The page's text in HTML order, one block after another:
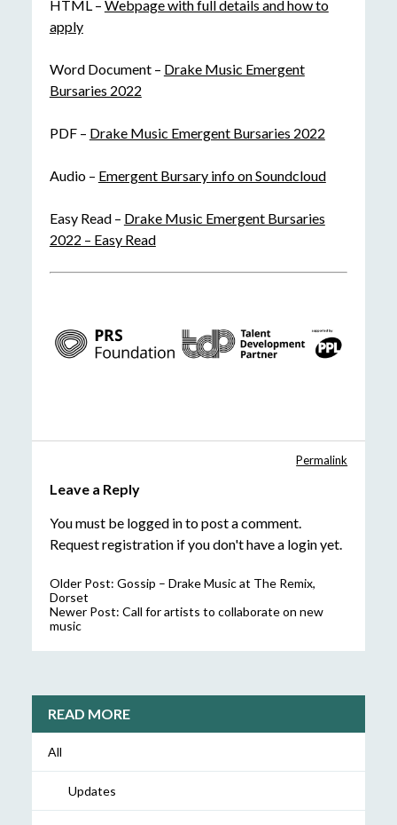
HTML – Webpage with full details and how to
apply
Word Document – Drake Music Emergent
Bursaries 2022
PDF – Drake Music Emergent Bursaries 2022
Audio – Emergent Bursary info on Soundcloud
Easy Read – Drake Music Emergent Bursaries
2022 – Easy Read
Permalink
Leave a Reply
You must be logged into post a comment.
Request registrationif you don't have a login yet.
Older Post: Gossip – Drake Music at The Remix,
Dorset
Newer Post: Call for artists to collaborate on new
music
READ MORE
All
Updates